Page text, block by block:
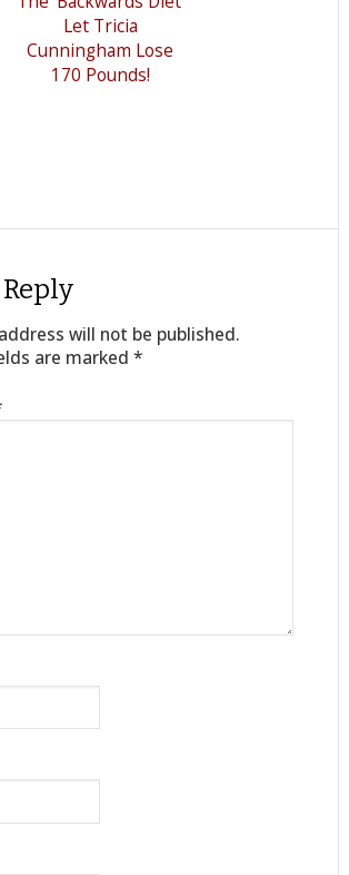
Let Tricia
Cunningham Lose
170 Pounds!
Reply
will not be published.
are marked *